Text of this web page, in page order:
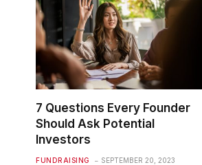
7 Questions Every Founder
Should Ask Potential
Investors
FUNDRAISING SEPTEMBER 20, 2023